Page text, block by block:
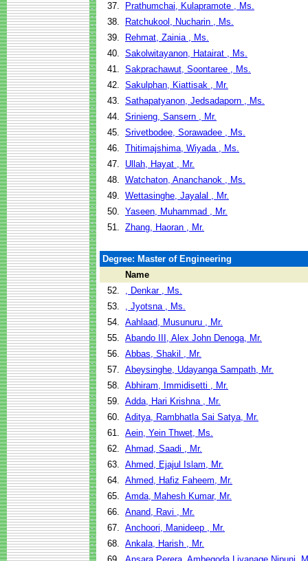
37.
Prathumchai, Kulapramote , Ms.
38.
Ratchukool, Nucharin , Ms.
39.
Rehmat, Zainia , Ms.
40. Sakolwitayanon, Hatairat , Ms.
41. Sakprachawut, Soontaree , Ms.
42. Sakulphan, Kiattisak , Mr.
43. Sathapatyanon, Jedsadaporn , Ms.
44. Srinieng, Sansern , Mr.
45. Srivetbodee, Sorawadee , Ms.
46. Thitimajshima, Wiyada , Ms.
47.
Ullah, Hayat , Mr.
48. Watchaton, Ananchanok , Ms.
49. Wettasinghe, Jayalal , Mr.
50. Yaseen, Muhammad , Mr.
51. Zhang, Haoran , Mr.
Degree: Master of Engineering
Name
52.
, Denkar , Ms.
53.
, Jyotsna , Ms.
54. Aahlaad, Musunuru , Mr.
55. Abando III, Alex John Denoga, Mr.
56. Abbas, Shakil , Mr.
57. Abeysinghe, Udayanga Sampath, Mr.
58. Abhiram, Immidisetti , Mr.
59. Adda, Hari Krishna , Mr.
60. Aditya, Rambhatla Sai Satya, Mr.
61. Aein, Yein Thwet, Ms.
62. Ahmad, Saadi , Mr.
63. Ahmed, Ejajul Islam, Mr.
64. Ahmed, Hafiz Faheem, Mr.
65. Amda, Mahesh Kumar, Mr.
66. Anand, Ravi , Mr.
67. Anchoori, Manideep , Mr.
68. Ankala, Harish , Mr.